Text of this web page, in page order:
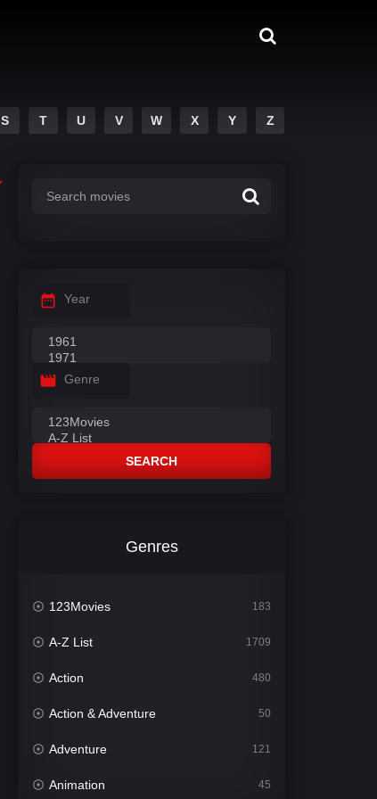
S T U V W X Y Z
Year
Genre
SEARCH
Genres
123Movies 183
A-Z List 1709
Action 480
Action & Adventure 50
Adventure 121
Animation 45